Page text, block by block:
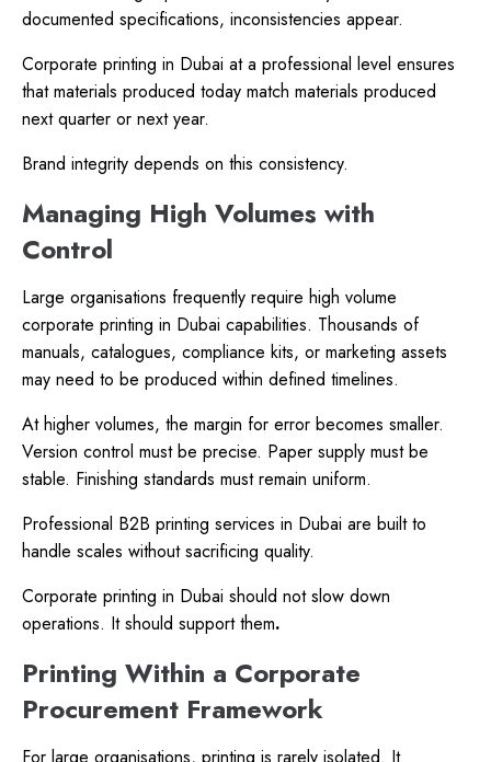
documented specifications, inconsistencies appear.
Corporate printing in Dubai at a professional level ensures
that materials produced today match materials produced
next quarter or next year.
Brand integrity depends on this consistency.
Managing High Volumes with
Control
Large organisations frequently require high volume
corporate printing in Dubai capabilities. Thousands of
manuals, catalogues, compliance kits, or marketing assets
may need to be produced within defined timelines.
At higher volumes, the margin for error becomes smaller.
Version control must be precise. Paper supply must be
stable. Finishing standards must remain uniform.
Professional B2B printing services in Dubai are built to
handle scales without sacrificing quality.
Corporate printing in Dubai should not slow down
operations. It should support them.
Printing Within a Corporate
Procurement Framework
For large organisations, printing is rarely isolated. It